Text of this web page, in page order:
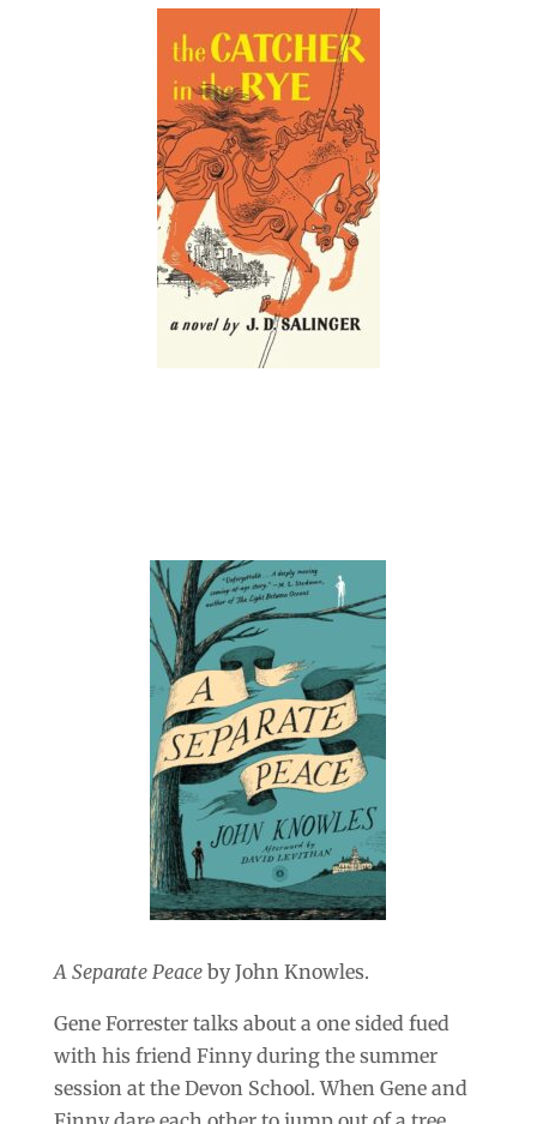
A Separate Peaceby John Knowles.
Gene Forrester talks about a one sided fued
with his friend Finny during the summer
session at the Devon School. When Gene and